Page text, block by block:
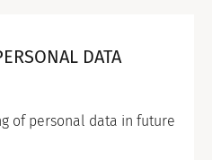
DATA
of personal data in future